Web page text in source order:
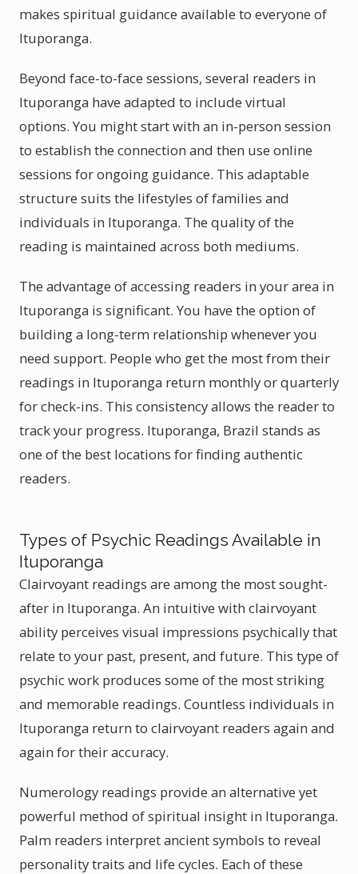
makes spiritual guidance available to everyone of
Ituporanga.
Beyond face-to-face sessions, several readers in
Ituporanga have adapted to include virtual
options. You might start with an in-person session
to establish the connection and then use online
sessions for ongoing guidance. This adaptable
structure suits the lifestyles of families and
individuals in Ituporanga. The quality of the
reading is maintained across both mediums.
The advantage of accessing readers in your area in
Ituporanga is significant. You have the option of
building a long-term relationship whenever you
need support. People who get the most from their
readings in Ituporanga return monthly or quarterly
for check-ins. This consistency allows the reader to
track your progress. Ituporanga, Brazil stands as
one of the best locations for finding authentic
readers.
Types of Psychic Readings Available in
Ituporanga
Clairvoyant readings are among the most sought-
after in Ituporanga. An intuitive with clairvoyant
ability perceives visual impressions psychically that
relate to your past, present, and future. This type of
psychic work produces some of the most striking
and memorable readings. Countless individuals in
Ituporanga return to clairvoyant readers again and
again for their accuracy.
Numerology readings provide an alternative yet
powerful method of spiritual insight in Ituporanga.
Palm readers interpret ancient symbols to reveal
personality traits and life cycles. Each of these